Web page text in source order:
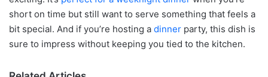
short on time but still want to serve something that feels a
bit special. And if you’re hosting a dinner party, this dish is
sure to impress without keeping you tied to the kitchen.